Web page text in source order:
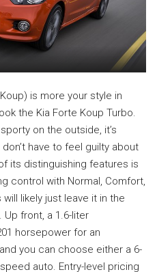
is more your style in
the Kia Forte Koup Turbo.
on the outside, it’s
have to feel guilty about
its distinguishing features is
control with Normal, Comfort,
likely just leave it in the
front, a 1.6-liter
horsepower for an
you can choose either a 6-
auto. Entry-level pricing